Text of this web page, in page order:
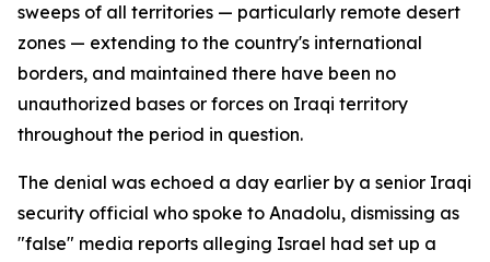
sweeps of all territories — particularly remote desert
zones — extending to the country's international
borders, and maintained there have been no
unauthorized bases or forces on Iraqi territory
throughout the period in question.
The denial was echoed a day earlier by a senior Iraqi
security official who spoke to Anadolu, dismissing as
"false" media reports alleging Israel had set up a